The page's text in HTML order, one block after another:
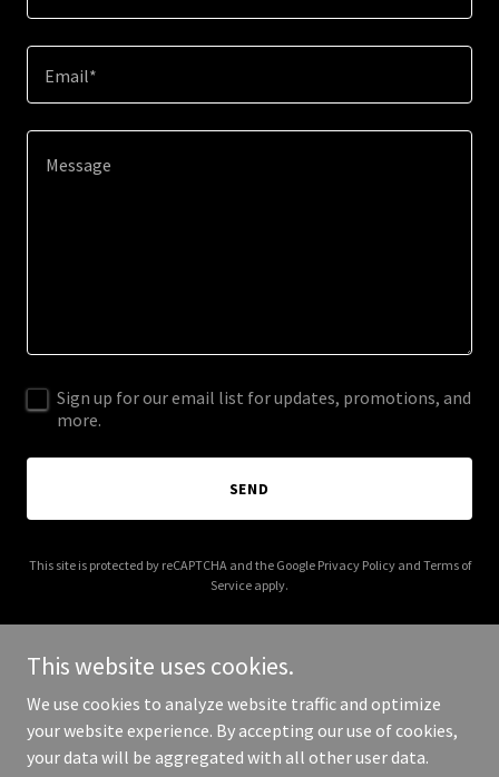
Email*
Sign up for our email list for updates, promotions, and
more.
SEND
This site is protected by reCAPTCHA and the Google Privacy Policyand Terms of
Service apply.
Copyright © 2025 Adaptive Sensory Healthcare - All Rights
Reserved.
This website uses cookies.
We use cookies to analyze website traffic and optimize
your website experience. By accepting our use of cookies,
your data will be aggregated with all other user data.